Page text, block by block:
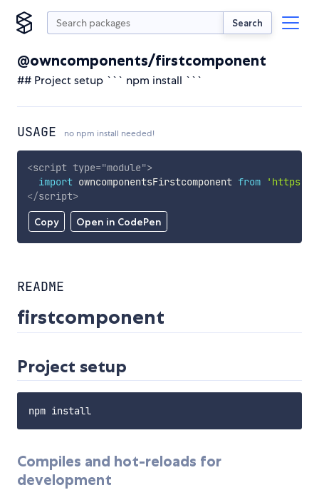
Search
@owncomponents/firstcomponent
## Project setup ``` npm install ```
USAGE no npm install needed!
Copy Open in CodePen
<script type="module">
import owncomponentsFirstcomponent from
'https://
</script>
README
firstcomponent
Project setup
Compiles and hot-reloads for
development